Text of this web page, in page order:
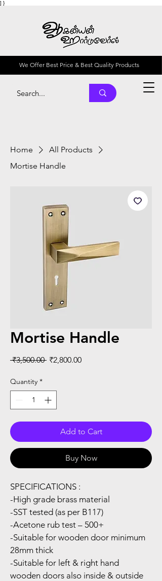
] }
We Offer Best Price & Best Quality Products
Home
All Products
Mortise Handle
Mortise Handle
₹3,500.00 Regular
₹2,800.00Sale
Quantity *
Add to Cart
Buy Now
SPECIFICATIONS :
-High grade brass material
-SST tested (as per B117)
-Acetone rub test – 500+
-Suitable for wooden door minimum
28mm thick
-Suitable for left & right hand
wooden doors also inside & outside